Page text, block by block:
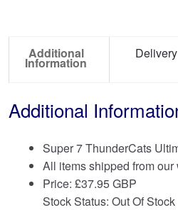
Additional
Information
Delivery
Additional
Super 7 ThunderCats
All items shipped from
Price: £37.95 GBP
Stock Status: Out Of Stock